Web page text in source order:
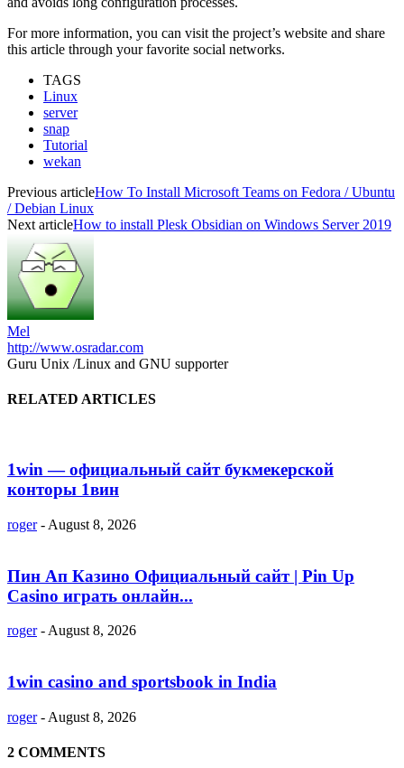
For more information, you can visit the project’s website and share
this article through your favorite social networks.
TAGS
Linux
server
snap
Tutorial
wekan
Previous articleHow To Install Microsoft Teams on Fedora / Ubuntu
/ Debian Linux
Next articleHow to install Plesk Obsidian on Windows Server 2019
Mel
http://www.osradar.com
Guru Unix /Linux and GNU supporter
RELATED ARTICLES
1win — официальный сайт букмекерской
конторы 1вин
roger - August 8, 2026
Пин Ап Казино Официальный сайт | Pin Up
Casino играть онлайн...
roger -August 8, 2026
1win casino and sportsbook in India
roger - August 8, 2026
2 COMMENTS